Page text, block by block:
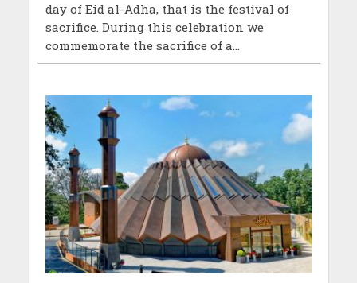
day of Eid al-Adha, that is the festival of
sacrifice. During this celebration we
commemorate the sacrifice of a...